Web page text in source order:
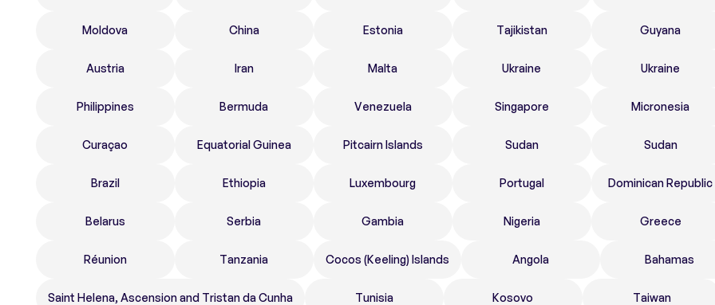
Moldova China Estonia Tajikistan Guyana
Austria Iran Malta Ukraine Ukraine
Philippines Bermuda Venezuela Singapore Micronesia
Curaçao Equatorial Guinea Pitcairn Islands Sudan Sudan
Brazil Ethiopia Luxembourg Portugal Dominican Republic
Belarus Serbia Gambia Nigeria Greece
Réunion Tanzania Cocos (Keeling) Islands Angola Bahamas
Saint Helena, Ascension and Tristan da Cunha Tunisia Kosovo Taiwan